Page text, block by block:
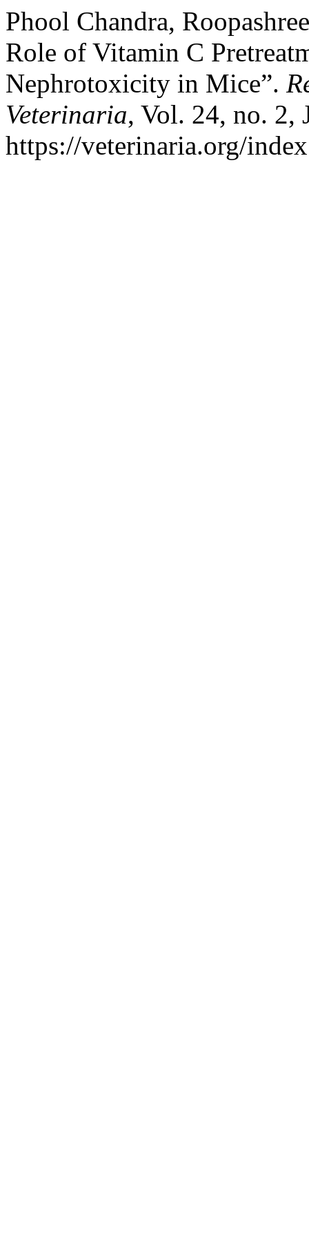
Phool Chandra,
Role of Vitamin C
Nephrotoxicity in Mice”.
Veterinaria, Vol. 24, no. 2,
https://veterinaria.org/